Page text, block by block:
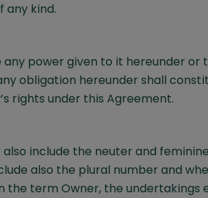
any kind.
power given to it hereunder or
obligation hereunder shall
rights under this Agreement.
include the neuter and
also the plural number and
the term Owner, the undertakings